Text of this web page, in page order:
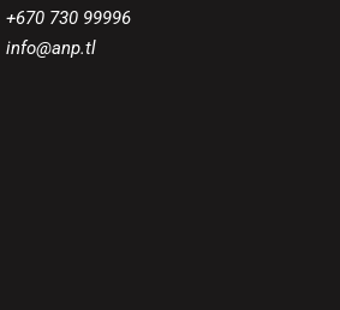
+670 730 99996
info@anp.tl